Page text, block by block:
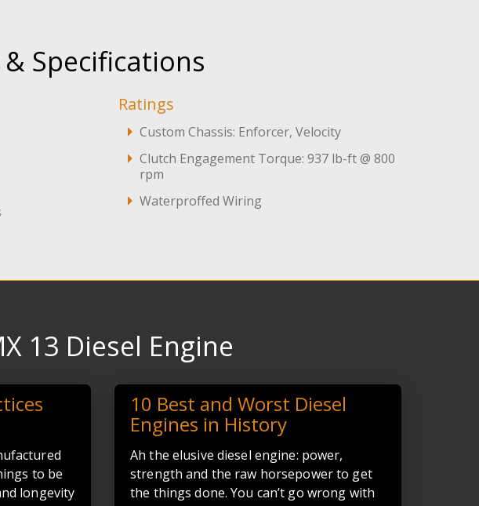
& Specifications
Ratings
Custom Chassis: Enforcer, Velocity
Clutch Engagement Torque: 937 lb-ft @ 800
rpm
Waterproffed Wiring
13 Diesel Engine
to be
longevity
10 Best and Worst Diesel
Engines in History
Ah the elusive diesel engine: power,
strength and the raw horsepower to get
the things done. You can’t go wrong with